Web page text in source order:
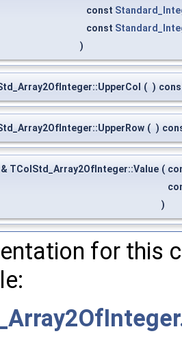
const
const
)
( )
( )
& TColStd_Array2OfInteger::Value (
)
for this